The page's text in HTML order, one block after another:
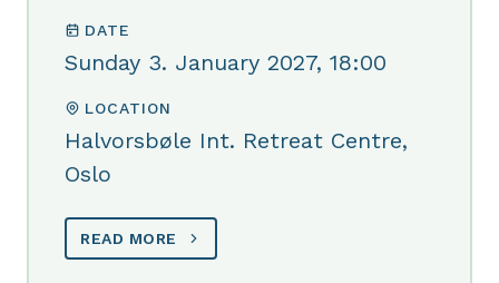
DATE
Sunday 3. January 2027, 18:00
LOCATION
Halvorsbøle Int. Retreat Centre,
Oslo
READ MORE